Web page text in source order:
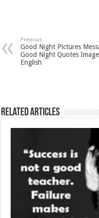
Previous
Good Night Pictures
Good Night Quotes
English
Related Articles